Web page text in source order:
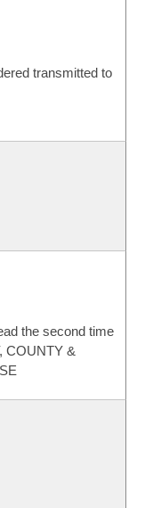
transmitted to
the second time
COUNTY &